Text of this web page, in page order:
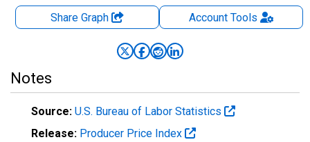
Share Graph AccountTools
Notes
Source: U.S. Bureau of Labor Statistics
Release: Producer Price Index